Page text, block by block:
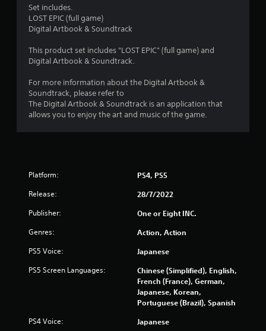
a
r
5
s
Set includes.
LOST EPIC (full game)
Digital Artbook & Soundtrack
This product set includes "LOST EPIC" (full game) and
Digital Artbook & Soundtrack.
For more information about the Digital Artbook &
Soundtrack, please refer to
The Digital Artbook & Soundtrack is an application that
allows you to enjoy the art and music of the game.
Platform: PS4, PS5
Release: 28/7/2022
Publisher: One or Eight INC.
Genres: Action, Action
PS5 Voice: Japanese
PS5 Screen Languages:
Chinese (Simplified), English,
French (France), German,
Japanese, Korean,
Portuguese (Brazil), Spanish
PS4 Voice: Japanese